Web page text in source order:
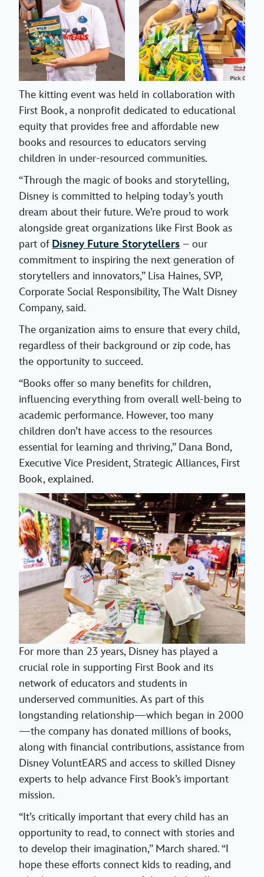
The kitting event was held in collaboration with
First Book, a nonprofit dedicated to educational
equity that provides free and affordable new
books and resources to educators serving
children in under-resourced communities.
“Through the magic of books and storytelling,
Disney is committed to helping today’s youth
dream about their future. We’re proud to work
alongside great organizations like First Book as
part of Disney Future Storytellers – our
commitment to inspiring the next generation of
storytellers and innovators,” Lisa Haines, SVP,
Corporate Social Responsibility, The Walt Disney
Company, said.
The organization aims to ensure that every child,
regardless of their background or zip code, has
the opportunity to succeed.
“Books offer so many benefits for children,
influencing everything from overall well-being to
academic performance. However, too many
children don’t have access to the resources
essential for learning and thriving,” Dana Bond,
Executive Vice President, Strategic Alliances, First
Book, explained.
For more than 23 years, Disney has played a
crucial role in supporting First Book and its
network of educators and students in
underserved communities. As part of this
longstanding relationship—which began in 2000
—the company has donated millions of books,
along with financial contributions, assistance from
Disney VoluntEARS and access to skilled Disney
experts to help advance First Book’s important
mission.
“It’s critically important that every child has an
opportunity to read, to connect with stories and
to develop their imagination,” March shared. “I
hope these efforts connect kids to reading, and